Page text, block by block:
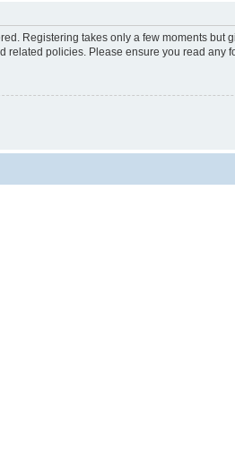
Registering takes only a few moments
related policies. Please ensure you read any